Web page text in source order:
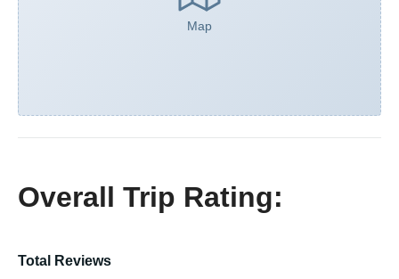
Map
Overall Trip Rating:
Total Reviews